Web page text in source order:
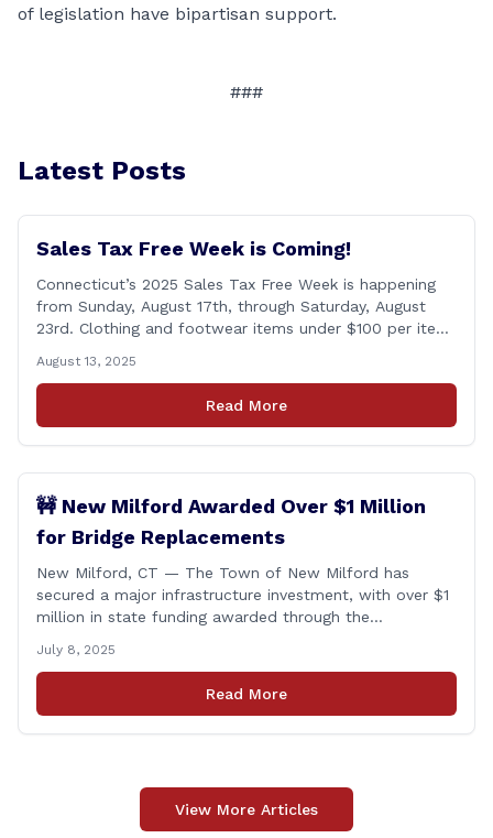
of legislation have bipartisan support.
###
Latest Posts
Sales Tax Free Week is Coming!
Connecticut’s 2025 Sales Tax Free Week is happening
from Sunday, August 17th, through Saturday, August
23rd. Clothing and footwear items under $100 per item
and online purchases!
August 13, 2025
Read More
🚧 New Milford Awarded Over $1 Million
for Bridge Replacements
New Milford, CT — The Town of New Milford has
secured a major infrastructure investment, with over $1
million in state funding awarded through the
Bridge Program. The funds will support the
replacement of two critical bridges on Walker Brook
Road. 🏗️ The funding will be distributed in two
July 8, 2025
Read More
View More Articles